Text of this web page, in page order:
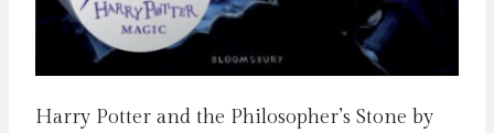
Harry Potter and the Philosopher’s Stone by